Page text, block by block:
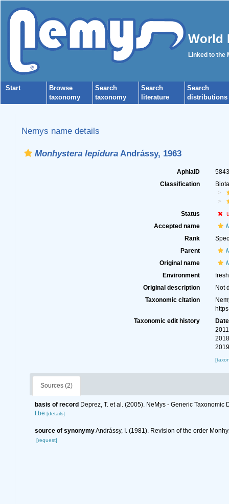
World
Linked to the
Start
Browse
taxonomy
Search
taxonomy
Search
literature
Search
distributions
Nemys name details
Monhystera lepiduraAndrássy, 1963
AphiaID
Classification
Status
Accepted name
Rank
Parent
Original name
Environment
fresh
Original description
Not
Taxonomic citation
Taxonomic edit history
Date
Sources (2)
basis of record Deprez, T. et al. (2005). NeMys - Generic
t.be [details]
source of synonymyAndrássy, I. (1981). Revision of the order
[request]